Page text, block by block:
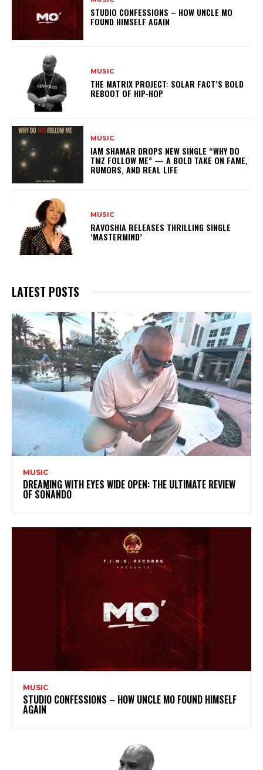
STUDIO CONFESSIONS – HOW UNCLE MO
FOUND HIMSELF AGAIN
MUSIC
THE MATRIX PROJECT: SOLAR FACT’S BOLD
REBOOT OF HIP-HOP
MUSIC
IAM SHAMAR DROPS NEW SINGLE “WHY DO
TMZ FOLLOW ME” — A BOLD TAKE ON FAME,
RUMORS, AND REAL LIFE
MUSIC
RAVOSHIA RELEASES THRILLING SINGLE
‘MASTERMIND’
LATEST POSTS
MUSIC
DREAMING WITH EYES WIDE OPEN: THE ULTIMATE REVIEW
OF SOÑANDO
MUSIC
STUDIO CONFESSIONS – HOW UNCLE MO FOUND HIMSELF
AGAIN